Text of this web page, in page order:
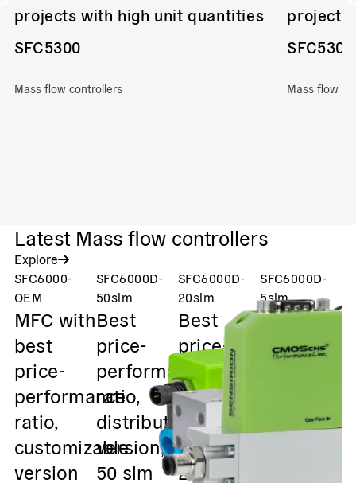
projects with high unit quantities
SFC5300
Mass flow controllers
projects
SFC5300
Mass flow
Latest Mass flow controllers
Explore
SFC6000-
OEM
MFC with
best
price-
performance
ratio,
customizable
version
SFC6000D-
50slm
Best
price-
performance
ratio,
distribution
version,
50 slm
SFC6000D-
20slm
Best
price-
performance
ratio,
distribution
version,
20 slm
SFC6000D-
5slm
Best
price-